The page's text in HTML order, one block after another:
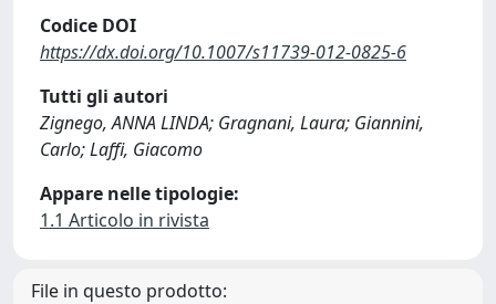
Codice DOI
https://dx.doi.org/10.1007/s11739-012-0825-6
Tutti gli autori
Zignego, ANNA LINDA; Gragnani, Laura; Giannini,
Carlo; Laffi, Giacomo
Appare nelle tipologie:
1.1 Articolo in rivista
File in questo prodotto: